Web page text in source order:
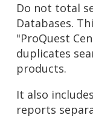
Do not total
Databases.
"ProQuest
duplicates
products.
It also
reports